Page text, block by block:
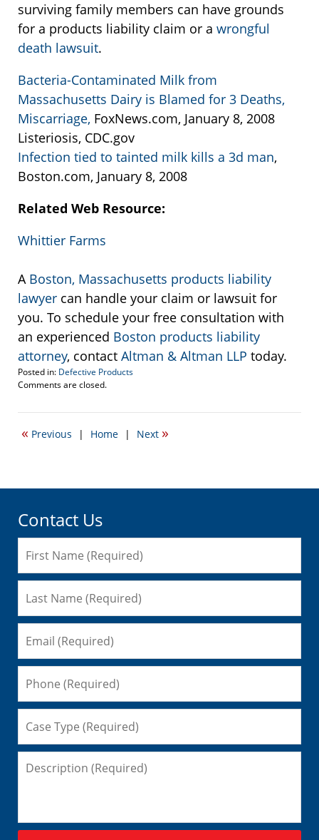
surviving family members can have grounds
for a products liability claim or a wrongful
death lawsuit.
Bacteria-Contaminated Milk from
Massachusetts Dairy is Blamed for 3 Deaths,
Miscarriage, FoxNews.com, January 8, 2008
Listeriosis, CDC.gov
Infection tied to tainted milk kills a 3d man,
Boston.com, January 8, 2008
Related Web Resource:
Whittier Farms
A Boston, Massachusetts products liability
lawyer can handle your claim or lawsuit for
you. To schedule your free consultation with
an experienced Boston products liability
attorney, contact Altman & Altman LLP today.
Posted in: Defective Products
Updated:
22,
3:12
Comments are closed.
« Previous | Home | Next »
Contact Us